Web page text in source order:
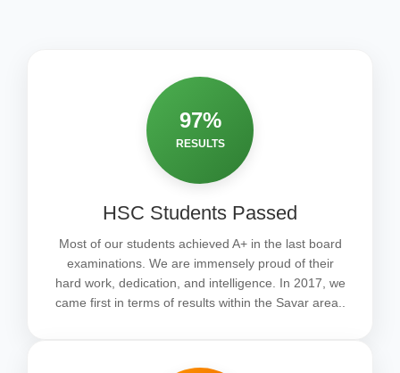
97%
RESULTS
HSC Students Passed
Most of our students achieved A+ in the last board
examinations. We are immensely proud of their
hard work, dedication, and intelligence. In 2017, we
came first in terms of results within the Savar area..